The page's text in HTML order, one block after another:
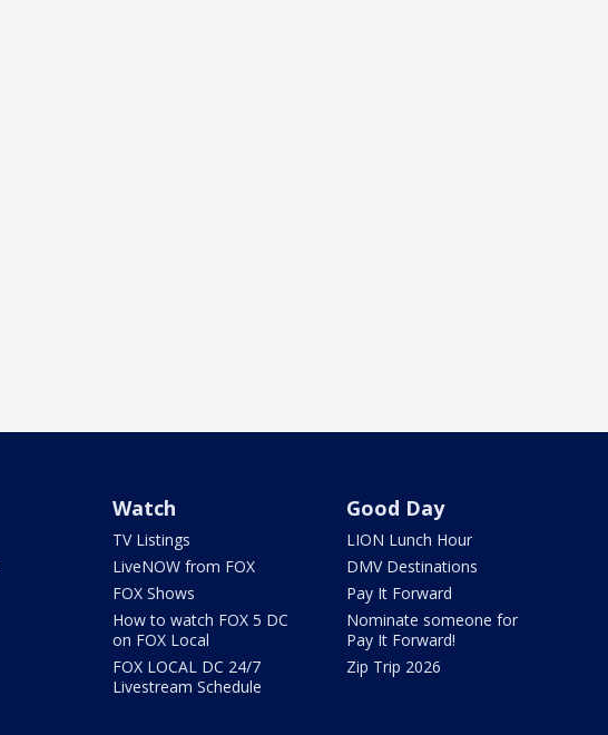
Watch
TV Listings
LiveNOW from FOX
FOX Shows
How to watch FOX 5 DC
on FOX Local
FOX LOCAL DC 24/7
Livestream Schedule
Good Day
LION Lunch Hour
DMV Destinations
Pay It Forward
Nominate someone for
Pay It Forward!
Zip Trip 2026